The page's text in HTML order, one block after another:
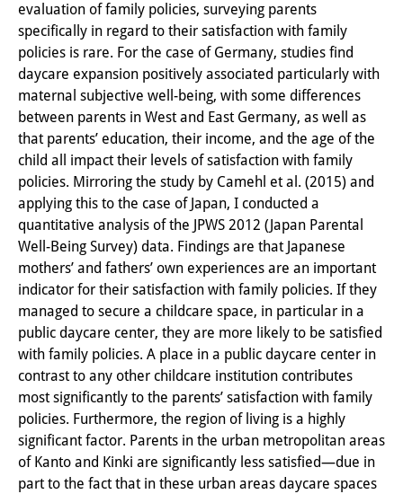
PraktikantInnen
DIJ Alumni
Forschung
Forschungsüberblick
Forschungsfeld:
Nachhaltigkeit in Japan
Forschungsfeld:
Digitale Transformation
Forschungsfeld:
Japan transregional
Knowledge Lab:
Wissensproduktion und
Wissensinfrastrukturen
Individuelle Projekte
evaluation of family policies, surveying parents
specifically in regard to their satisfaction with family
policies is rare. For the case of Germany, studies find
daycare expansion positively associated particularly with
maternal subjective well-being, with some differences
between parents in West and East Germany, as well as
that parents’ education, their income, and the age of the
child all impact their levels of satisfaction with family
policies. Mirroring the study by Camehl et al. (2015) and
applying this to the case of Japan, I conducted a
quantitative analysis of the JPWS 2012 (Japan Parental
Well-Being Survey) data. Findings are that Japanese
mothers’ and fathers’ own experiences are an important
indicator for their satisfaction with family policies. If they
managed to secure a childcare space, in particular in a
public daycare center, they are more likely to be satisfied
with family policies. A place in a public daycare center in
contrast to any other childcare institution contributes
most significantly to the parents’ satisfaction with family
policies. Furthermore, the region of living is a highly
significant factor. Parents in the urban metropolitan areas
of Kanto and Kinki are significantly less satisfied—due in
part to the fact that in these urban areas daycare spaces